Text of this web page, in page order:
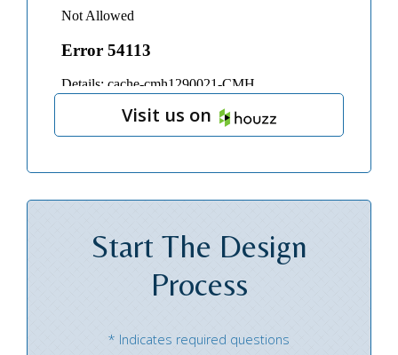
Visit us on
Start The Design
Process
* Indicates required questions